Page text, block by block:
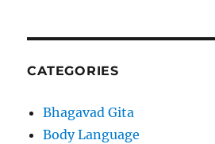
CATEGORIES
Bhagavad Gita
Body Language